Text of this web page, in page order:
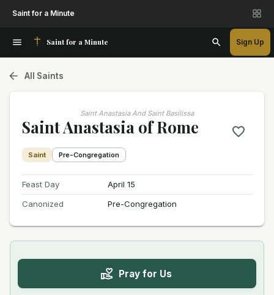
Saint for a Minute
Saint for a Minute Sign Up
All Saints
Saint Anastasia And Saint Basilissa
Saint Anastasia of Rome
Saint Pre-Congregation
Feast Day
April 15
Canonized
Pre-Congregation
Pray for Us